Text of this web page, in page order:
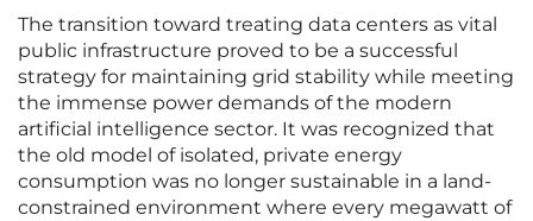
The transition toward treating data centers as vital
public infrastructure proved to be a successful
strategy for maintaining grid stability while meeting
the immense power demands of the modern
artificial intelligence sector. It was recognized that
the old model of isolated, private energy
consumption was no longer sustainable in a land-
constrained environment where every megawatt of